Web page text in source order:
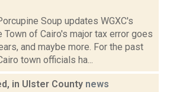
Soup updates WGXC's
Town of Cairo's major tax error goes
and maybe more. For the past
town officials ha...
in Ulster County news